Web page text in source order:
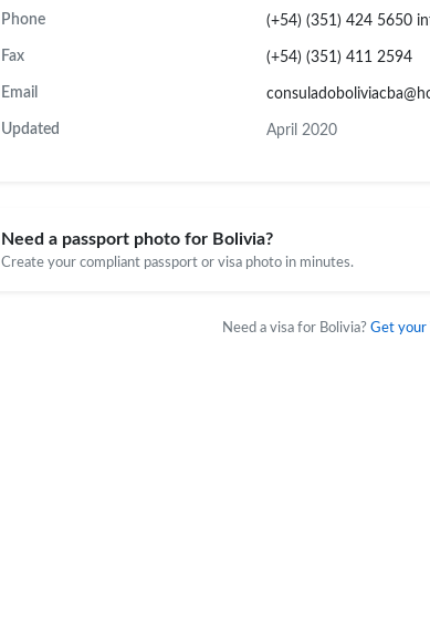
Phone (+54) (351) 424 5650
Fax (+54) (351) 411 2594
Email
Updated April 2020
Need a passport photo for Bolivia?
Create your compliant passport or visa photo in minutes.
Need a visa for Bolivia? Get your